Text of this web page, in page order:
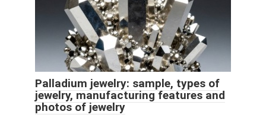
Palladium jewelry: sample, types of
jewelry, manufacturing features and
photos of jewelry